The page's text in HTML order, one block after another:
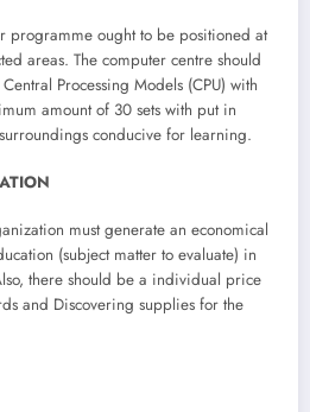
programme ought to be positioned at
areas. The computer centre should
Processing Models (CPU) with
amount of 30 sets with put in
conducive for learning.
must generate an economical
(subject matter to evaluate) in
there should be a individual price
and Discovering supplies for the